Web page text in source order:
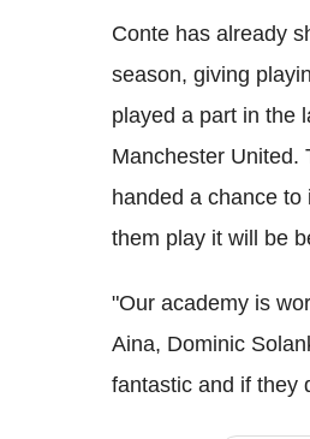
Conte has already
season, giving
played a part in the
Manchester United.
handed a chance
them play it will be
"Our academy is
Aina, Dominic
fantastic and if they